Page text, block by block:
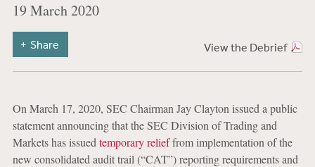
19 March 2020
View the Debrief
Share
On March 17, 2020, SEC Chairman Jay Clayton issued a public
statement announcing that the SEC Division of Trading and
Markets has issued temporary relieffrom implementation of the
new consolidated audit trail (“CAT”) reporting requirements and